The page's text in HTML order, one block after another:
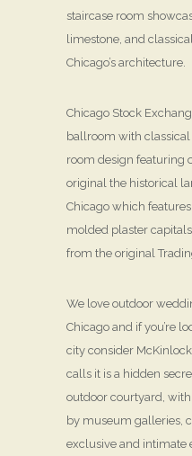
staircase room
limestone, and
Chicago’s architecture.
Chicago Stock
ballroom with
room design featuring
original the historical
Chicago which
molded plaster
from the original
We love outdoor
Chicago and if you’re
city consider
calls it is a hidden
outdoor courtyard,
by museum galleries,
exclusive and intimate